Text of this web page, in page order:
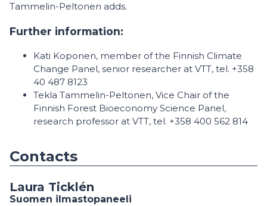
Tammelin-Peltonen adds.
Further information:
Kati Koponen, member of the Finnish Climate
Change Panel, senior researcher at VTT, tel. +358
40 487 8123
Tekla Tammelin-Peltonen, Vice Chair of the
Finnish Forest Bioeconomy Science Panel,
research professor at VTT, tel. +358 400 562 814
Contacts
Laura Ticklén
Suomen ilmastopaneeli